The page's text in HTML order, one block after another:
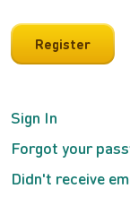
Sign In
Forgot your
Didn't receive